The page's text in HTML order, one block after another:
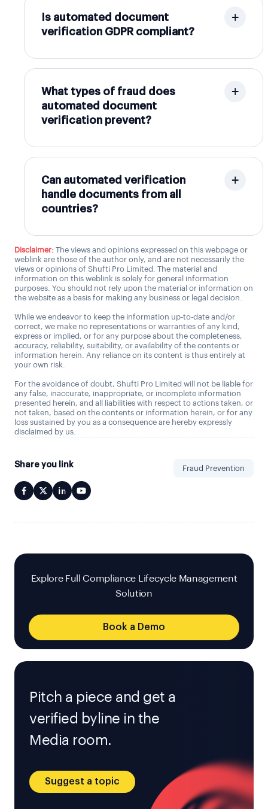
Is automated document
verification GDPR compliant?
What types of fraud does
automated document
verification prevent?
Can automated verification
handle documents from all
countries?
Disclaimer: The views and opinions expressed on this webpage or
weblink are those of the author only, and are not necessarily the
views or opinions of Shufti Pro Limited. The material and
information on this weblink is solely for general information
purposes. You should not rely upon the material or information on
the website as a basis for making any business or legal decision.
While we endeavor to keep the information up-to-date and/or
correct, we make no representations or warranties of any kind,
express or implied, or for any purpose about the completeness,
accuracy, reliability, suitability, or availability of the contents or
information herein. Any reliance on its content is thus entirely at
your own risk.
For the avoidance of doubt, Shufti Pro Limited will not be liable for
any false, inaccurate, inappropriate, or incomplete information
presented herein, and all liabilities with respect to actions taken, or
not taken, based on the contents or information herein, or for any
loss sustained by you as a consequence are hereby expressly
disclaimed by us.
Share you link Fraud Prevention
Explore Full Compliance Lifecycle Management
Solution
Book a Demo
Pitch a piece and get a
verified byline in the
Media room.
Suggest a topic